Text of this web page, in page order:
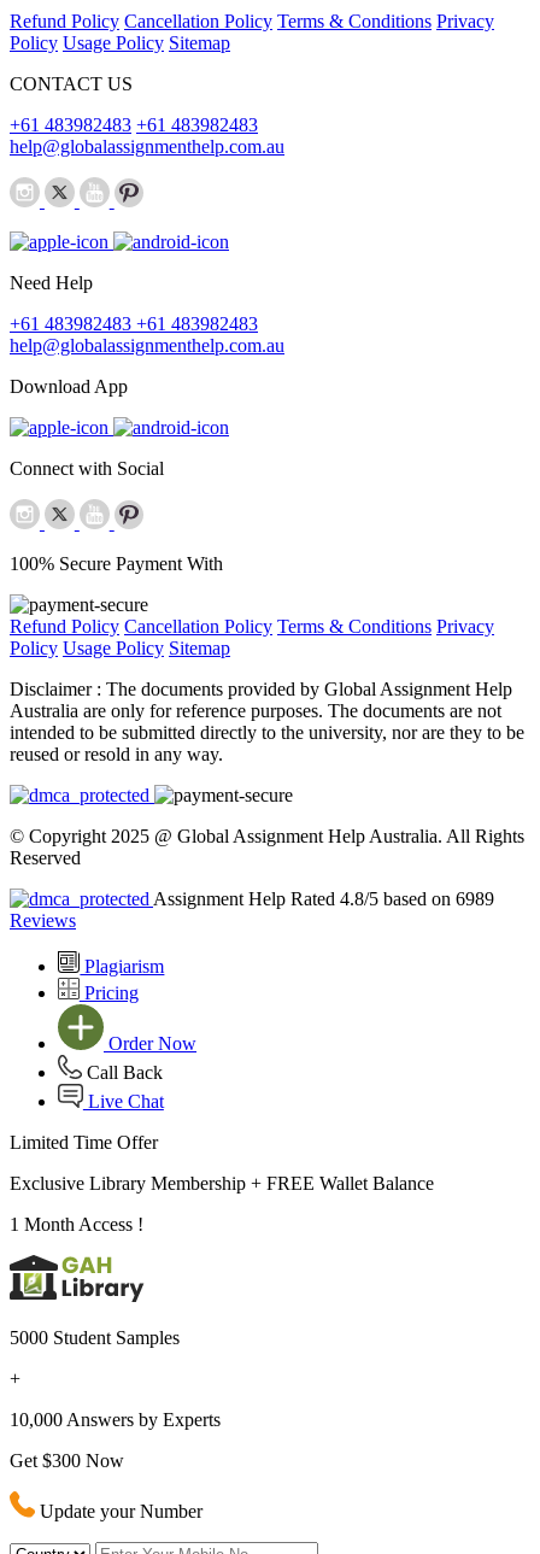
Refund Policy Cancellation Policy Terms & Conditions Privacy
Policy Usage Policy Sitemap
CONTACT US
+61 483982483 +61 483982483
help@globalassignmenthelp.com.au
Need Help
+61 483982483 +61 483982483
help@globalassignmenthelp.com.au
Download App
Connect with Social
100% Secure Payment With
Refund Policy Cancellation Policy Terms & Conditions Privacy
Policy Usage Policy Sitemap
Disclaimer : The documents provided by Global Assignment Help
Australia are only for reference purposes. The documents are not
intended to be submitted directly to the university, nor are they to be
reused or resold in any way.
© Copyright 2025 @ Global Assignment Help Australia. All Rights
Reserved
Assignment Help Rated 4.8/5 based on 6989
Reviews
Plagiarism
Pricing
Order Now
Call Back
Live Chat
Limited Time Offer
Exclusive Library Membership + FREE Wallet Balance
1 Month Access !
5000 Student Samples
+
10,000 Answers by Experts
Get $300 Now
Update your Number